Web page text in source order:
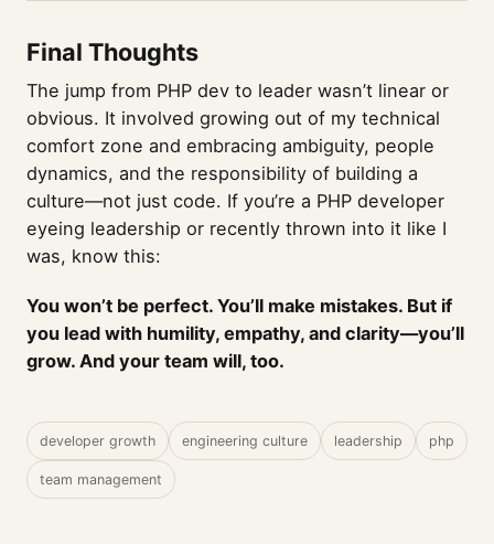
Final Thoughts
The jump from PHP dev to leader wasn’t linear or
obvious. It involved growing out of my technical
comfort zone and embracing ambiguity, people
dynamics, and the responsibility of building a
culture—not just code. If you’re a PHP developer
eyeing leadership or recently thrown into it like I
was, know this:
You won’t be perfect. You’ll make mistakes. But if
you lead with humility, empathy, and clarity—you’ll
grow. And your team will, too.
developer growth engineering culture leadership php
team management